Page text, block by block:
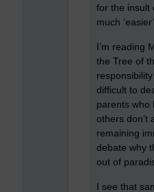
for the insult
much
I’m reading
the Tree of
difficult to
parents who
others don’t
remaining
debate why
out of
I see that